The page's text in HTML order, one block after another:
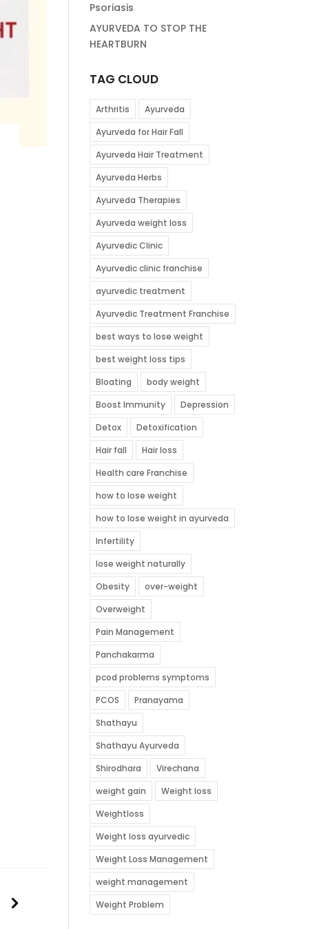
Psoriasis
AYURVEDA TO STOP THE
HEARTBURN
TAG CLOUD
Arthritis
Ayurveda
Ayurveda for Hair Fall
Ayurveda Hair Treatment
Ayurveda Herbs
Ayurveda Therapies
Ayurveda weight loss
Ayurvedic Clinic
Ayurvedic clinic franchise
ayurvedic treatment
Ayurvedic Treatment Franchise
best ways to lose weight
best weight loss tips
Bloating
body weight
Boost Immunity
Depression
Detox
Detoxification
Hair fall
Hair loss
Health care Franchise
how to lose weight
how to lose weight in ayurveda
Infertility
lose weight naturally
Obesity
over-weight
Overweight
Pain Management
Panchakarma
pcod problems symptoms
PCOS
Pranayama
Shathayu
Shathayu Ayurveda
Shirodhara
Virechana
weight gain
Weight loss
Weightloss
Weight loss ayurvedic
Weight Loss Management
weight management
Weight Problem